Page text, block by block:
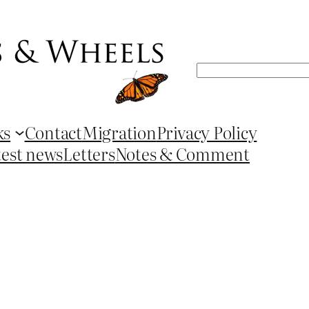
Search
ContactMigrationPrivacy Policy
newsLettersNotes & Comment